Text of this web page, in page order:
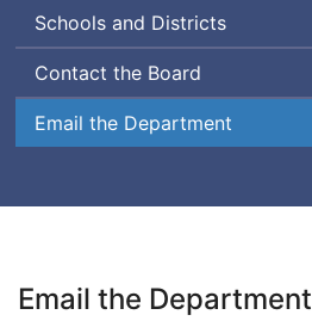
Secondary
Education
Schools and Districts
Contact the Board
Email the Department
Email the Department